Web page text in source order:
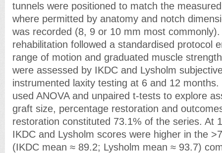
tunnels were positioned to match the
where permitted by anatomy and notch
was recorded (8, 9 or 10 mm most
rehabilitation followed a standardised protocol
range of motion and graduated muscle
were assessed by IKDC and Lysholm
instrumented laxity testing at 6 and 12
used ANOVA and unpaired t-tests to explore
graft size, percentage restoration and
restoration constituted 73.1% of the series. At
IKDC and Lysholm scores were higher in the
(IKDC mean ≈ 89.2; Lysholm mean ≈ 93.7)